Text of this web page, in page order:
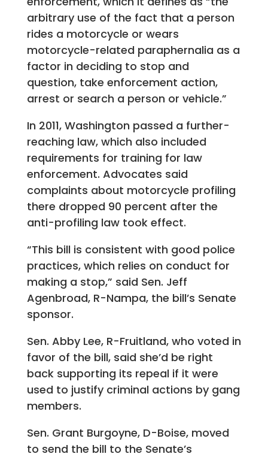
arbitrary use of the fact that a person
rides a motorcycle or wears
motorcycle-related paraphernalia as a
factor in deciding to stop and
question, take enforcement action,
arrest or search a person or vehicle.”
In 2011, Washington passed a further-
reaching law, which also included
requirements for training for law
enforcement. Advocates said
complaints about motorcycle profiling
there dropped 90 percent after the
anti-profiling law took effect.
“This bill is consistent with good police
practices, which relies on conduct for
making a stop,” said Sen. Jeff
Agenbroad, R-Nampa, the bill’s Senate
sponsor.
Sen. Abby Lee, R-Fruitland, who voted in
favor of the bill, said she’d be right
back supporting its repeal if it were
used to justify criminal actions by gang
members.
Sen. Grant Burgoyne, D-Boise, moved
to send the bill to the Senate’s